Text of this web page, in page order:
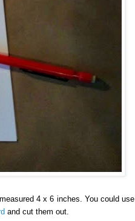
4 x 6 inches. You could use
and cut them out.